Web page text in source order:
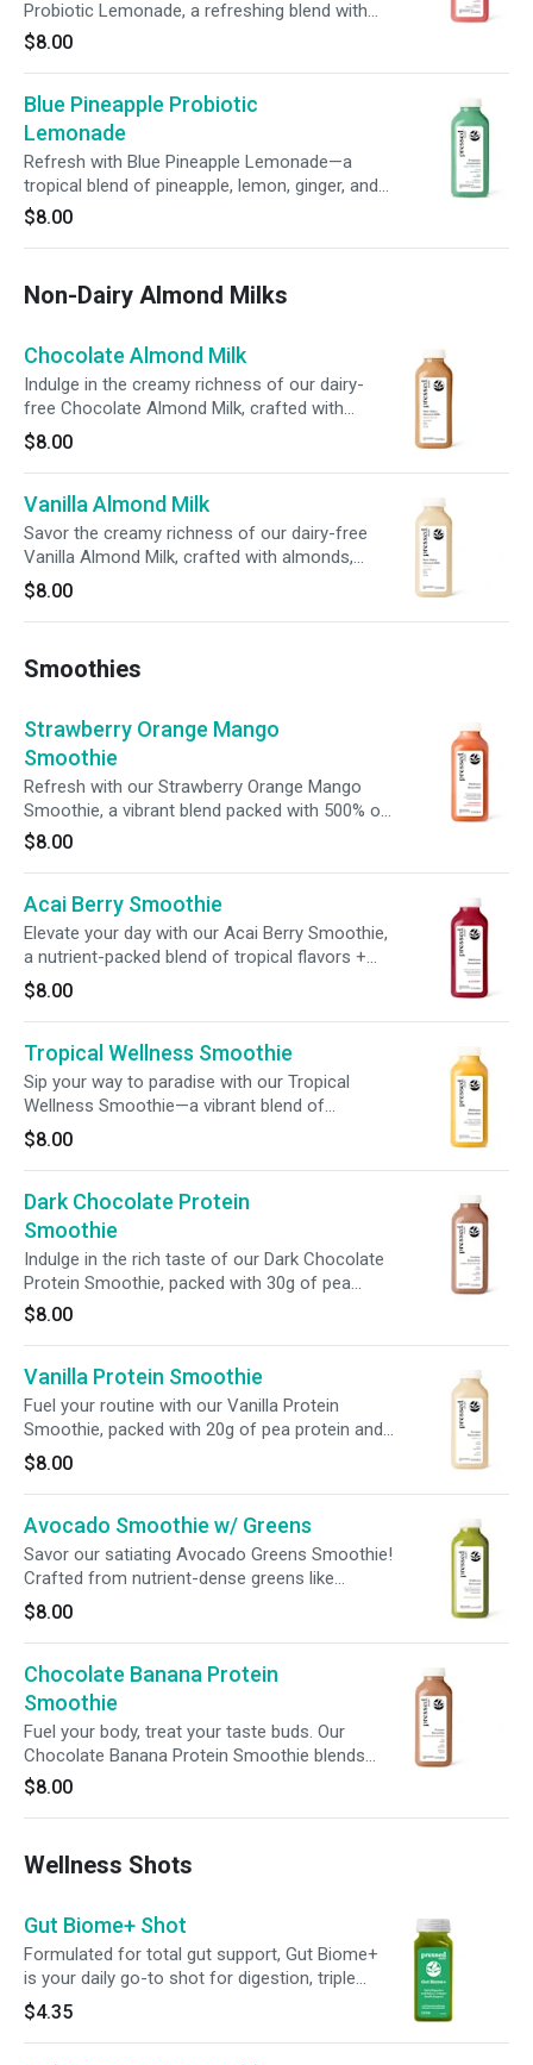
Probiotic Lemonade, a refreshing blend with
aromatic basil. With probiotics, prebiotic fiber, +
100% of your daily vitamin C, it’s a delicious
boost immunity.
$8.00
Blue Pineapple Probiotic
Lemonade
Refresh with Blue Pineapple Lemonade—a
tropical blend of pineapple, lemon, ginger, and
agave. With probiotics, prebiotic fiber, and 100%
of your daily vitamin C, it’s a delicious way to
promote overall wellness in every sip.
$8.00
Non-Dairy Almond Milks
Chocolate Almond Milk
Indulge in the creamy richness of our dairy-
free Chocolate Almond Milk, crafted with
almonds, dates, cacao, + a touch of sea salt.
Sweet, smooth, and perfectly balanced, this
blend satisfies your sweet cravings while
nourishing your body.
$8.00
Vanilla Almond Milk
Savor the creamy richness of our dairy-free
Vanilla Almond Milk, crafted with almonds,
dates, vanilla extract, and a pinch of sea salt.
Sweet, smooth, and perfectly balanced, this
blend satisfies your cravings while supporting
$8.00
Smoothies
Strawberry Orange Mango
Smoothie
Refresh with our Strawberry Orange Mango
Smoothie, a vibrant blend packed with 500% of
your daily vitamin C, 14% of your daily fiber, and
15% of your daily potassium. Crafted to
digestion, and fuels your body with essential
nutrients.
$8.00
Acai Berry Smoothie
Elevate your day with our Acai Berry Smoothie,
a nutrient-packed blend of tropical flavors +
functional benefits. Infused with 500% of your
daily vitamin C and chicory root fiber, this
smoothie supports immunity, promotes
digestion, + fuels your wellness with every sip.
$8.00
Tropical Wellness Smoothie
Sip your way to paradise with our Tropical
Wellness Smoothie—a vibrant blend of
mangoes, bananas, and pineapple. Packed with
510% vitamin C + digestive-boosting chicory
root fiber, this smoothie supports immunity,
digestion, and overall vitality in every refreshing
sip.
$8.00
Dark Chocolate Protein
Smoothie
Indulge in the rich taste of our Dark Chocolate
Protein Smoothie, packed with 30g of pea
protein isolate and enriched with prebiotic fiber.
It’s the ultimate fuel for workouts, a hearty
$8.00
Vanilla Protein Smoothie
Fuel your routine with our Vanilla Protein
Smoothie, packed with 20g of pea protein and
enriched with prebiotic fiber. Rich and creamy,
this nutrient-dense blend is the perfect boost
for pre/post-workout, a hearty breakfast, or a
satisfying meal replacement.
$8.00
Avocado Smoothie w/ Greens
Savor our satiating Avocado Greens Smoothie!
Crafted from nutrient-dense greens like
spinach, kale, and spirulina, it's enhanced with
avocado, banana, and matcha for a balanced
boost to your wellness routine.
$8.00
Chocolate Banana Protein
Smoothie
Fuel your body, treat your taste buds. Our
Chocolate Banana Protein Smoothie blends
21g of plant-based protein with rich cocoa,
banana, and a hint of cinnamon—perfect for
cravings, no matter the time of day.
$8.00
Wellness Shots
Gut Biome+ Shot
Formulated for total gut support, Gut Biome+
is your daily go-to shot for digestion, triple
action detox, microbiome balance and cellular
health. Featuring broccoli seed extract with
glucoraphanin, green superfoods, 6g of
$4.35